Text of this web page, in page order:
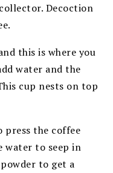
Decoction
this is where you
water and the
cup nests on top
press the coffee
water to seep in
to get a